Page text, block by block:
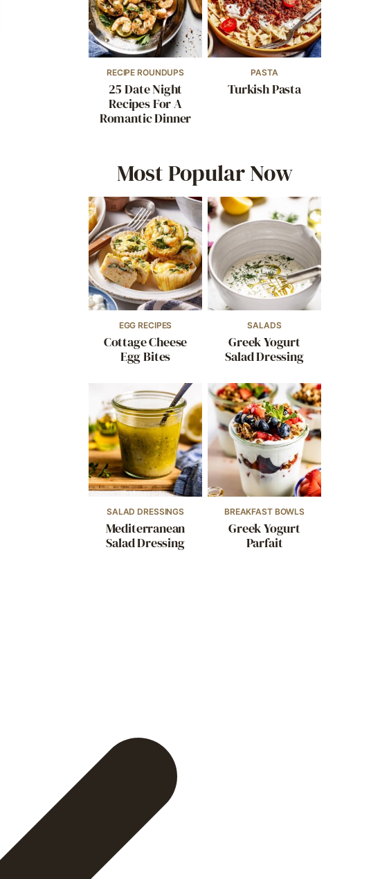
RECIPE ROUNDUPS
25 Date Night
Recipes For A
Romantic Dinner
PASTA
Turkish Pasta
Most Popular Now
EGG RECIPES
Cottage Cheese
Egg Bites
SALADS
Greek Yogurt
Salad Dressing
SALAD DRESSINGS
Mediterranean
Salad Dressing
BREAKFAST BOWLS
Greek Yogurt
Parfait